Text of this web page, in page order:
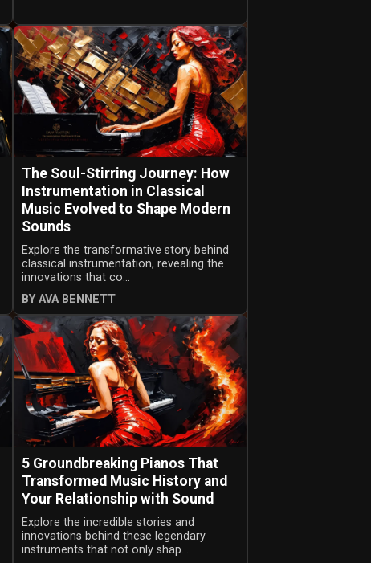
The Soul-Stirring Journey: How
Instrumentation in Classical
Music Evolved to Shape Modern
Sounds
Explore the transformative story behind
classical instrumentation, revealing the
innovations that co...
BY AVA BENNETT
5 Groundbreaking Pianos That
Transformed Music History and
Your Relationship with Sound
Explore the incredible stories and
innovations behind these legendary
instruments that not only shap...